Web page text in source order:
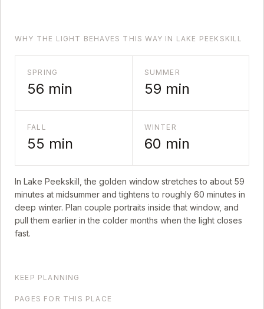
WHY THE LIGHT BEHAVES THIS WAY IN LAKE PEEKSKILL
SPRING
56 min
SUMMER
59 min
FALL
55 min
WINTER
60 min
In Lake Peekskill , the golden window stretches to about 59
minutes at midsummer and tightens to roughly 60 minutes in
deep winter. Plan couple portraits inside that window, and
pull them earlier in the colder months when the light closes
fast.
KEEP PLANNING
PAGES FOR THIS PLACE